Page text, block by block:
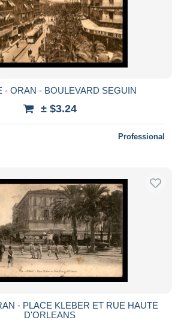
- ORAN - BOULEVARD SEGUIN
± $3.24
Professional
- PLACE KLEBER ET RUE HAUTE
D'ORLEANS